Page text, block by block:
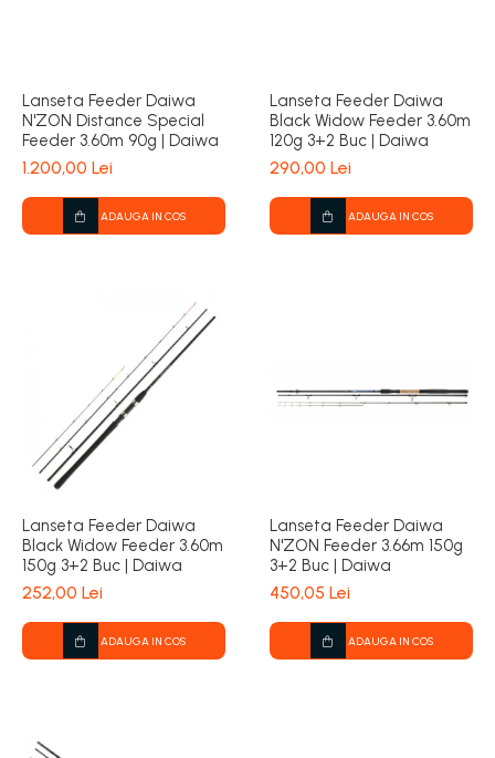
Lanseta Feeder Daiwa
N'ZON Distance Special
Feeder 3.60m 90g | Daiwa
1.200,00 Lei
ADAUGA IN COS
Lanseta Feeder Daiwa
Black Widow Feeder 3.60m
120g 3+2 Buc | Daiwa
290,00 Lei
ADAUGA IN COS
Lanseta Feeder Daiwa
Black Widow Feeder 3.60m
150g 3+2 Buc | Daiwa
252,00 Lei
ADAUGA IN COS
Lanseta Feeder Daiwa
N'ZON Feeder 3.66m 150g
3+2 Buc | Daiwa
450,05 Lei
ADAUGA IN COS